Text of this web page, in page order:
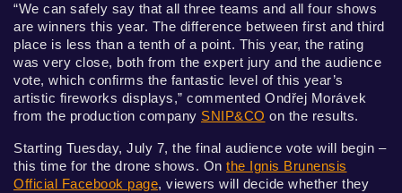
“We can safely say that all three teams and all four shows
are winners this year. The difference between first and third
place is less than a tenth of a point. This year, the rating
was very close, both from the expert jury and the audience
vote, which confirms the fantastic level of this year’s
artistic fireworks displays,” commented Ondřej Morávek
from the production company SNIP&CO on the results.
Starting Tuesday, July 7, the final audience vote will begin –
this time for the drone shows. On the Ignis Brunensis
Official Facebook page, viewers will decide whether they